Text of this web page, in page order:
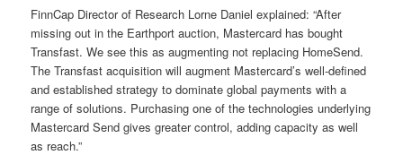
FinnCap Director of Research Lorne Daniel explained: “After
missing out in the Earthport auction, Mastercard has bought
Transfast. We see this as augmenting not replacing HomeSend.
The Transfast acquisition will augment Mastercard’s well-defined
and established strategy to dominate global payments with a
range of solutions. Purchasing one of the technologies underlying
Mastercard Send gives greater control, adding capacity as well
as reach.”